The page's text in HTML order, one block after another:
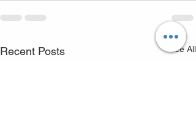
Recent Posts See All